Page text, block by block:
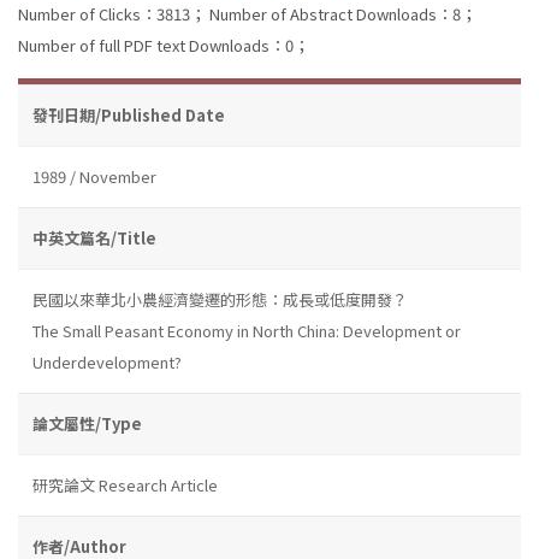
Number of Clicks：3813； Number of Abstract Downloads：8；
Number of full PDF text Downloads：0；
發刊日期/Published Date
1989 / November
中英文篇名/Title
民國以來華北小農經濟變遷的形態：成長或低度開發？
The Small Peasant Economy in North China: Development or
Underdevelopment?
論文屬性/Type
研究論文 Research Article
作者/Author